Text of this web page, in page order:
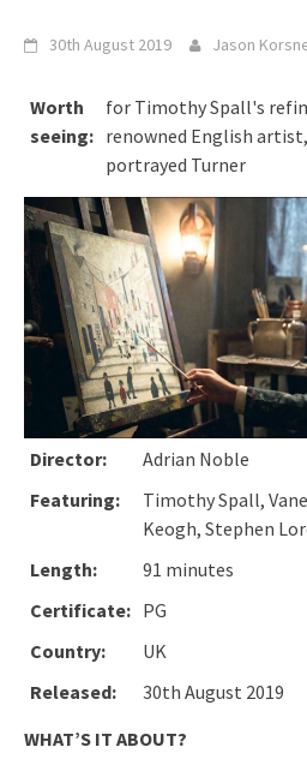
30th August 2019 Jason
Worth
seeing:
for Timothy Spall's
renowned English
portrayed Turner
Director:
Adrian Noble
Featuring:
Timothy Spall,
Keogh, Stephen
Length:
91 minutes
Certificate: PG
Country:
UK
Released:
30th August 2019
WHAT’S IT ABOUT?